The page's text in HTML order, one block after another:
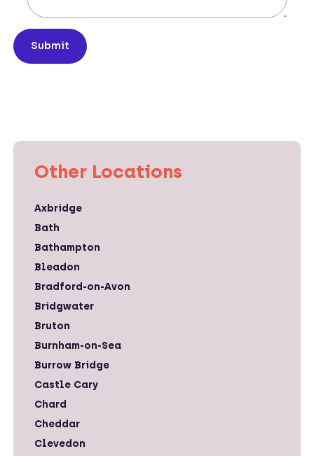
Submit
Other Locations
Axbridge
Bath
Bathampton
Bleadon
Bradford-on-Avon
Bridgwater
Bruton
Burnham-on-Sea
Burrow Bridge
Castle Cary
Chard
Cheddar
Clevedon